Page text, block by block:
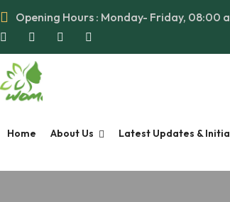
Opening Hours : Monday- Friday, 08:00
Home About Us Latest Updates &